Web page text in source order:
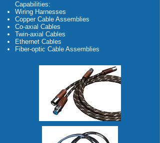
Capabilities:
Wiring Harnesses
Copper Cable Assemblies
Co-axial Cables
Twin-axial Cables
Ethernet Cables
Fiber-optic Cable Assemblies